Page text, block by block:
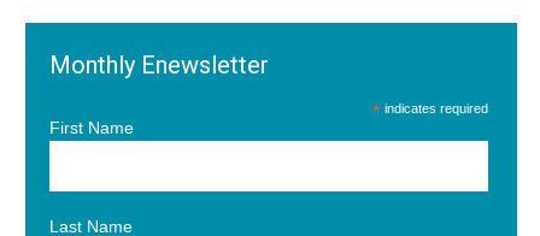
Monthly Enewsletter
* indicates required
First Name
Last Name